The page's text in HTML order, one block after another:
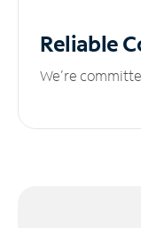
Reliable
We’re